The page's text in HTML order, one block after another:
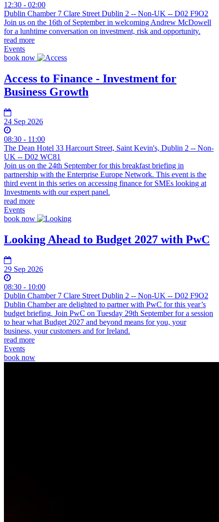
12:30 - 02:00
Dublin Chamber 7 Clare Street Dublin 2 -- Non-UK -- D02 F9O2
Join us on the 16th of September in welcoming Andrew McDowell
for a lunhtime conversation on investment, risk and opportunity.
read more
Events
book now
Access to Finance - Investment for
Business Growth
24 Sep 2026
08:30 - 11:00
The Dean Hotel 33 Harcourt Street, Saint Kevin's, Dublin 2 -- Non-
UK -- D02 WC81
Join us on the 24th September for this breakfast briefing in
partnership with the Enterprise Europe Network. This event is the
third event in this series on accessing finance for SMEs looking at
Investments with our expert panel.
read more
Events
book now
Looking Ahead to Budget 2027 with PwC
29 Sep 2026
08:30 - 10:00
Dublin Chamber 7 Clare Street Dublin 2 -- Non-UK -- D02 F9O2
Dublin Chamber are delighted to partner with PwC for this year’s
budget briefing. Join PwC on Tuesday 29th September for a session
to hear what Budget 2027 and beyond means for you, your
business, your customers and for Ireland.
read more
Events
book now